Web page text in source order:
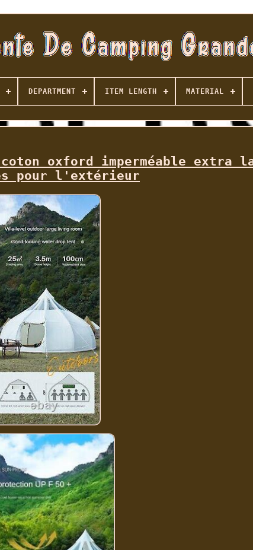
DEPARTMENT ITEM LENGTH MATERIAL
oxford imperméable extra
pour l'extérieur